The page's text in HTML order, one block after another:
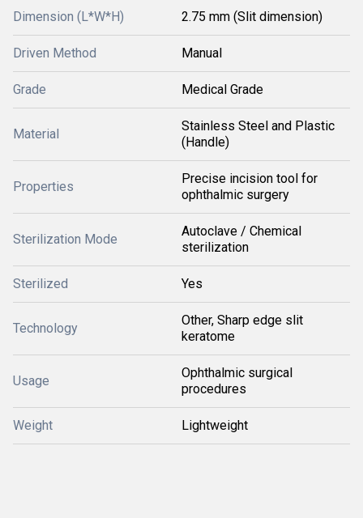
Dimension (L*W*H) 2.75 mm (Slit dimension)
Driven Method Manual
Grade Medical Grade
Material
Stainless Steel and Plastic
(Handle)
Properties
Precise incision tool for
ophthalmic surgery
Sterilization Mode
Autoclave / Chemical
sterilization
Sterilized Yes
Technology
Other, Sharp edge slit
keratome
Usage
Ophthalmic surgical
procedures
Weight Lightweight